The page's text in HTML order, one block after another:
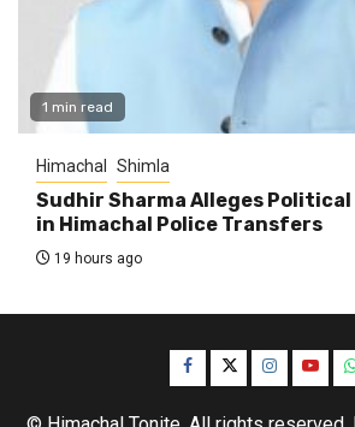
1 min read
Himachal Shimla
Sudhir Sharma Alleges
in Himachal Police Transfers
19 hours ago
Facebook
TwitterInstagram